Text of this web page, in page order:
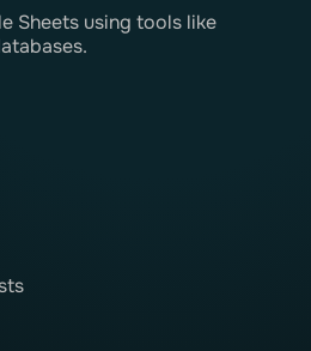
Sheets using tools like